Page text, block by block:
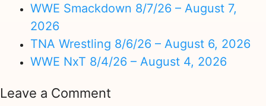
WWE Smackdown 8/7/26 – August 7,
2026
TNA Wrestling 8/6/26 – August 6, 2026
WWE NxT 8/4/26 – August 4, 2026
Leave a Comment